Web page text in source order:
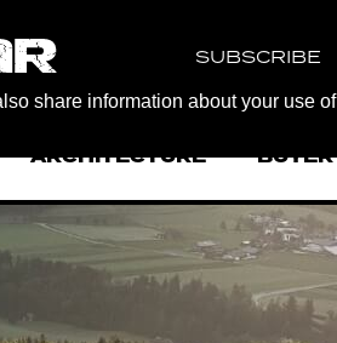
share information about your use
SUBSCRIBE
ARCHITECTURE